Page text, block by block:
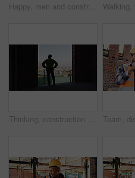
Happy, men and construction workers in conversation on site for home renovation in collaboration. Laugh, break and male civil engineers in discussion with funny joke together for property building.
Thinking, construction and back of man in building for expansion, property development and ideas. Urban planning, architecture and person with reflection for infrastructure project or remodeling